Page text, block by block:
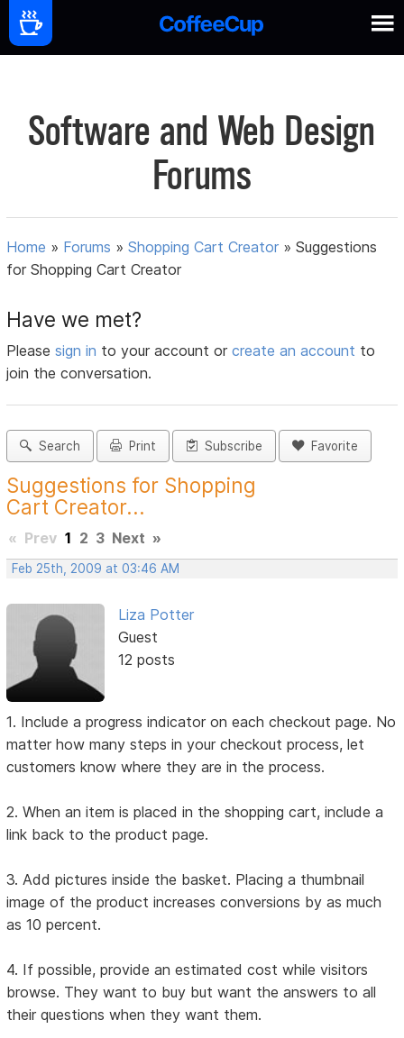
Software and Web Design
Forums
Home » Forums »Shopping Cart Creator »Suggestions
for Shopping Cart Creator
Have we met?
Pleasesign in to your account orcreate an account to
join the conversation.
Search Print Subscribe Favorite
Suggestions for Shopping
Cart Creator...
« Prev 1 2 3 Next »
Feb 25th, 2009 at 03:46 AM
Liza Potter
Guest
12 posts
1. Include a progress indicator on each checkout page. No
matter how many steps in your checkout process, let
customers know where they are in the process.
2. When an item is placed in the shopping cart, include a
link back to the product page.
3. Add pictures inside the basket. Placing a thumbnail
image of the product increases conversions by as much
as 10 percent.
4. If possible, provide an estimated cost while visitors
browse. They want to buy but want the answers to all
their questions when they want them.